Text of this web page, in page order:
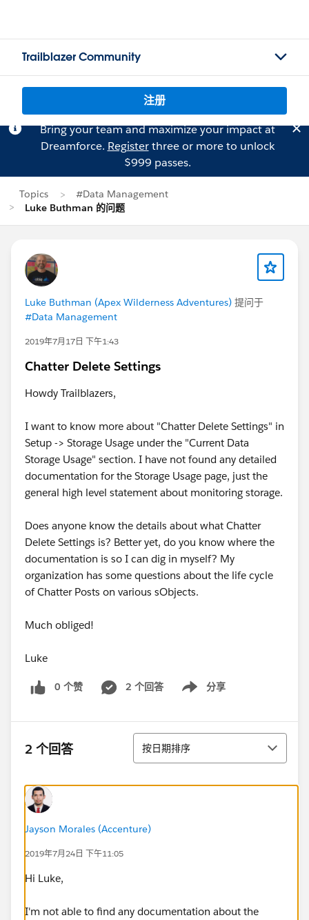
Trailblazer Community
注册
Bring your team and maximize your impact at
Dreamforce. Registerthree or more to unlock
$999 passes.
Topics
#Data Management
Luke Buthman 的问题
Luke Buthman (Apex Wilderness Adventures) 提问于
#Data Management
2019年7月17日 下午1:43
Chatter Delete Settings
Howdy Trailblazers,
I want to know more about "Chatter Delete Settings" in
Setup -> Storage Usage under the "Current Data
Storage Usage" section. I have not found any detailed
documentation for the Storage Usage page, just the
general high level statement about monitoring storage.
Does anyone know the details about what Chatter
Delete Settings is? Better yet, do you know where the
documentation is so I can dig in myself? My
organization has some questions about the life cycle
of Chatter Posts on various sObjects.
Much obliged!
Luke
0 个赞 2 个回答 分享
Show menu
2 个回答 排序
按日期排序
Jayson Morales (Accenture)
2019年7月24日 下午11:05
Hi Luke,
I'm not able to find any documentation about the